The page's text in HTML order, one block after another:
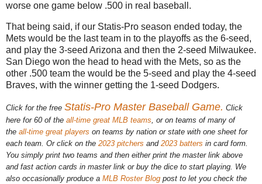
worse one game below .500 in real baseball.
That being said, if our Statis-Pro season ended today, the
Mets would be the last team in to the playoffs as the 6-seed,
and play the 3-seed Arizona and then the 2-seed Milwaukee.
San Diego won the head to head with the Mets, so as the
other .500 team the would be the 5-seed and play the 4-seed
Braves, with the winner getting the 1-seed Dodgers.
Click for the free Statis-Pro Master Baseball Game. Click
here for 60 of the all-time great MLB teams, or on teams of many of
the all-time great players on teams by nation or state with one sheet for
each team. Or click on the 2023 pitchers and 2023 batters in card form.
You simply print two teams and then either print the master link above
and fast action cards in master link or buy the dice to start playing. We
also occasionally produce a MLB Roster Blog post to let you check the